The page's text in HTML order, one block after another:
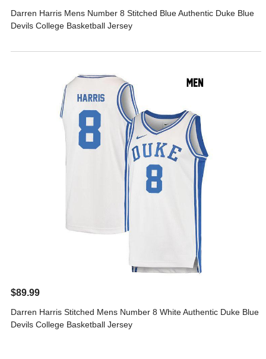
Darren Harris Mens Number 8 Stitched Blue Authentic Duke Blue
Devils College Basketball Jersey
$89.99
Darren Harris Stitched Mens Number 8 White Authentic Duke Blue
Devils College Basketball Jersey